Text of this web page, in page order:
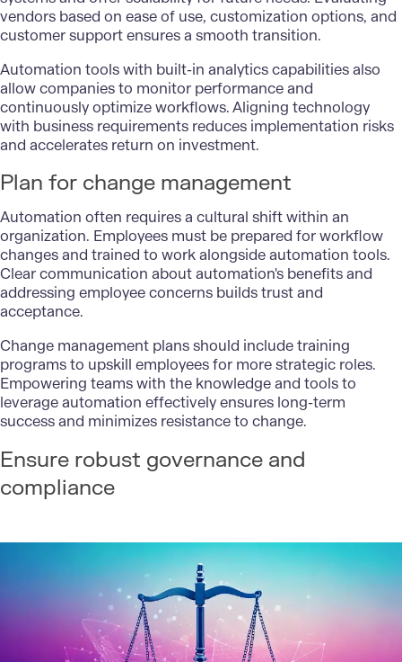
vendors based on ease of use, customization options, and
customer support ensures a smooth transition.
Automation tools with built-in analytics capabilities also
allow companies to monitor performance and
continuously optimize workflows. Aligning technology
with business requirements reduces implementation risks
and accelerates return on investment.
Plan for change management
Automation often requires a cultural shift within an
organization. Employees must be prepared for workflow
changes and trained to work alongside automation tools.
Clear communication about automation's benefits and
addressing employee concerns builds trust and
acceptance.
Change management plans should include training
programs to upskill employees for more strategic roles.
Empowering teams with the knowledge and tools to
leverage automation effectively ensures long-term
success and minimizes resistance to change.
Ensure robust governance and
compliance